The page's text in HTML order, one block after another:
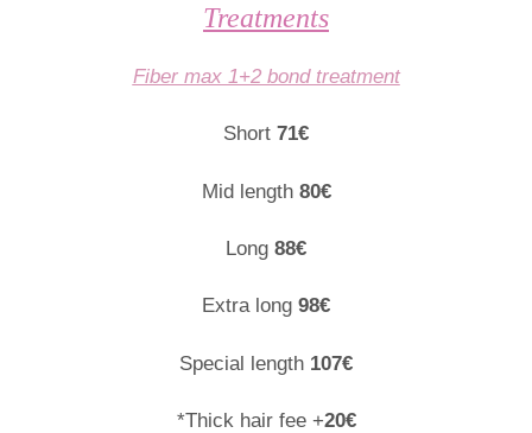
Treatments
Fiber max 1+2 bond treatment
Short 71€
Mid length 80€
Long 88€
Extra long 98€
Special length 107€
*Thick hair fee +20€